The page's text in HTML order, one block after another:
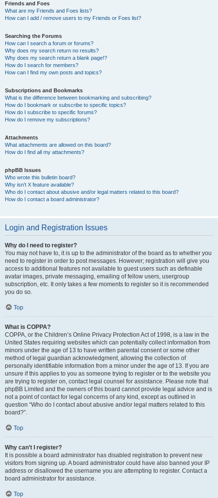
Friends and Foes
What are my Friends and Foes lists?
How can I add / remove users to my Friends or Foes list?
Searching the Forums
How can I search a forum or forums?
Why does my search return no results?
Why does my search return a blank page!?
How do I search for members?
How can I find my own posts and topics?
Subscriptions and Bookmarks
What is the difference between bookmarking and subscribing?
How do I bookmark or subscribe to specific topics?
How do I subscribe to specific forums?
How do I remove my subscriptions?
Attachments
What attachments are allowed on this board?
How do I find all my attachments?
phpBB Issues
Who wrote this bulletin board?
Why isn’t X feature available?
Who do I contact about abusive and/or legal matters related to this board?
How do I contact a board administrator?
Login and Registration Issues
Why do I need to register?
You may not have to, it is up to the administrator of the board as to whether you
need to register in order to post messages. However; registration will give you
access to additional features not available to guest users such as definable
avatar images, private messaging, emailing of fellow users, usergroup
subscription, etc. It only takes a few moments to register so it is recommended
you do so.
Top
What is COPPA?
COPPA, or the Children’s Online Privacy Protection Act of 1998, is a law in the
United States requiring websites which can potentially collect information from
minors under the age of 13 to have written parental consent or some other
method of legal guardian acknowledgment, allowing the collection of
personally identifiable information from a minor under the age of 13. If you are
unsure if this applies to you as someone trying to register or to the website you
are trying to register on, contact legal counsel for assistance. Please note that
phpBB Limited and the owners of this board cannot provide legal advice and is
not a point of contact for legal concerns of any kind, except as outlined in
question “Who do I contact about abusive and/or legal matters related to this
board?”.
Top
Why can’t I register?
It is possible a board administrator has disabled registration to prevent new
visitors from signing up. A board administrator could have also banned your IP
address or disallowed the username you are attempting to register. Contact a
board administrator for assistance.
Top